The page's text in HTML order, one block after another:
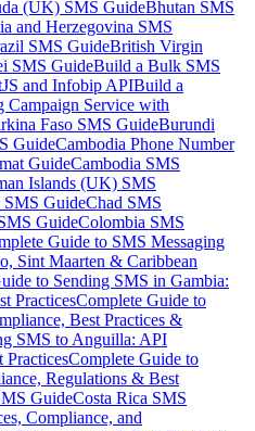
(UK) SMS GuideBhutan SMS
and Herzegovina SMS
SMS GuideBritish Virgin
SMS GuideBuild a Bulk SMS
and Infobip APIBuild a
Campaign Service with
Faso SMS GuideBurundi
GuideCambodia Phone Number
GuideCambodia SMS
Islands (UK) SMS
GuideChad SMS
GuideColombia SMS
Guide to SMS Messaging
Sint Maarten & Caribbean
to Sending SMS in Gambia:
PracticesComplete Guide to
Best Practices &
SMS to Anguilla: API
PracticesComplete Guide to
Regulations & Best
GuideCosta Rica SMS
Compliance, and